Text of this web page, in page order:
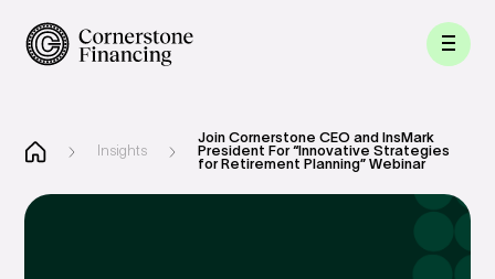
Insights
Join Cornerstone CEO and InsMark
President For “Innovative Strategies
for Retirement Planning” Webinar